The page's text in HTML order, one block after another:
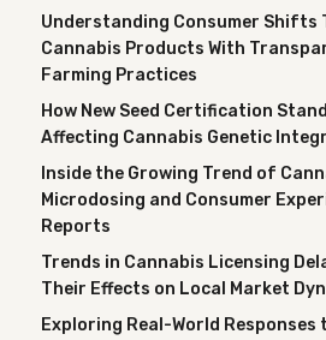
Understanding Consumer Shifts
Cannabis Products With
Farming Practices
How New Seed Certification
Affecting Cannabis Genetic
Inside the Growing Trend of
Microdosing and Consumer
Reports
Trends in Cannabis Licensing
Their Effects on Local Market
Exploring Real-World Responses